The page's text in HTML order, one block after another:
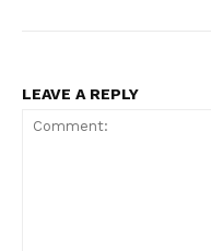
US
LEAVE A REPLY